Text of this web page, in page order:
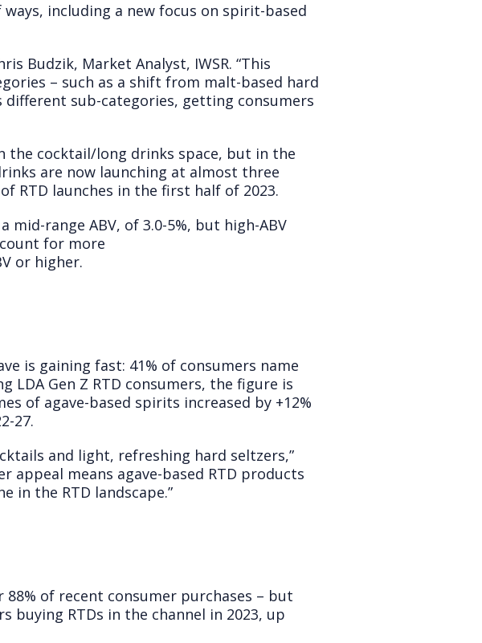
including a new focus on spirit-based
Budzik, Market Analyst, IWSR. “This
– such as a shift from malt-based hard
sub-categories, getting consumers
the cocktail/long drinks space, but in the
are now launching at almost three
RTD launches in the first half of 2023.
mid-range ABV, of 3.0-5%, but high-ABV
for more
or higher.
is gaining fast: 41% of consumers name
LDA Gen Z RTD consumers, the figure is
of agave-based spirits increased by +12%
27.
and light, refreshing hard seltzers,”
appeal means agave-based RTD products
in the RTD landscape.”
of recent consumer purchases – but
buying RTDs in the channel in 2023, up